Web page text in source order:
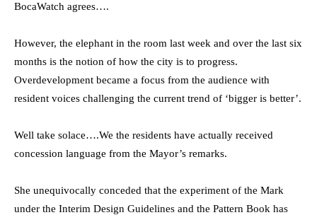
BocaWatch agrees….
However, the elephant in the room last week and over the last six
months is the notion of how the city is to progress.
Overdevelopment became a focus from the audience with
resident voices challenging the current trend of ‘bigger is better’.
Well take solace….We the residents have actually received
concession language from the Mayor’s remarks.
She unequivocally conceded that the experiment of the Mark
under the Interim Design Guidelines and the Pattern Book has